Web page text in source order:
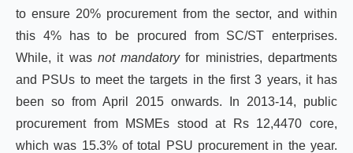
to ensure 20% procurement from the sector, and within
this 4% has to be procured from SC/ST enterprises.
While, it was not mandatoryfor ministries, departments
and PSUs to meet the targets in the first 3 years, it has
been so from April 2015 onwards. In 2013-14, public
procurement from MSMEs stood at Rs 12,4470 core,
which was 15.3% of total PSU procurement in the year.